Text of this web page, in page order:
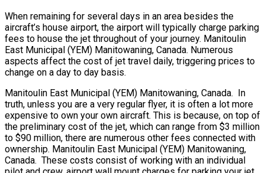
When remaining for several days in an area besides the
aircraft’s house airport, the airport will typically charge parking
fees to house the jet throughout of your journey. Manitoulin
East Municipal (YEM) Manitowaning, Canada. Numerous
aspects affect the cost of jet travel daily, triggering prices to
change on a day to day basis.
Manitoulin East Municipal (YEM) Manitowaning, Canada. In
truth, unless you are a very regular flyer, it is often a lot more
expensive to own your own aircraft. This is because, on top of
the preliminary cost of the jet, which can range from $3 million
to $90 million, there are numerous other fees connected with
ownership. Manitoulin East Municipal (YEM) Manitowaning,
Canada. These costs consist of working with an individual